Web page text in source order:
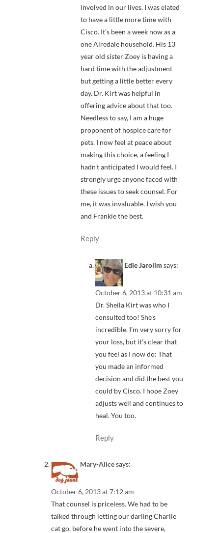
involved in our lives. I was elated
to have a little more time with
Cisco. It’s been a week now as a
one Airedale household. His 13
year old sister Zoey is having a
hard time with the adjustment
but getting a little better every
day. Dr. Kirt was helpful in
offering advice about that too.
Needless to say, I am a huge
proponent of hospice care for
pets. I now feel at peace about
making this choice, a feeling I
hadn’t anticipated I would feel. I
strongly urge anyone faced with
these issues to seek counsel. For
me, it was invaluable. I wish you
and Frankie the best.
Reply
Edie Jarolim says:
October 6, 2013 at 10:31 am
Dr. Sheila Kirt was who I
consulted too! She’s
incredible. I’m very sorry for
your loss, but it’s clear that
you feel as I now do: That
you made an informed
decision and did the best you
could by Cisco. I hope Zoey
adjusts well and continues to
heal. You too.
Reply
Mary-Alicesays:
October 6, 2013 at 7:12 am
That counsel is priceless. We had to be
talked through letting our darling Charlie
cat go, before he went into the severe,